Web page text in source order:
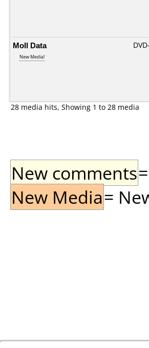
Moll Data
New Media!
28 media hits, Showing 1 to 28 media
New comments
New Media=